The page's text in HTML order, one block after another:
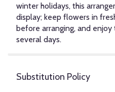
winter holidays, this
display; keep flowers in
before arranging, and
several days.
Substitution Policy